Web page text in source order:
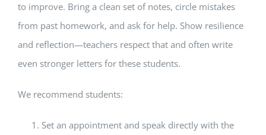
to improve. Bring a clean set of notes, circle mistakes
from past homework, and ask for help. Show resilience
and reflection—teachers respect that and often write
even stronger letters for these students.
We recommend students:
Set an appointment and speak directly with the